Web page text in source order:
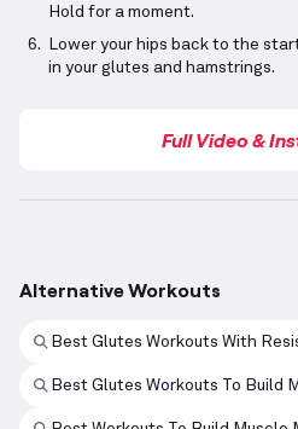
Hold for a moment.
Lower your hips back to the
in your glutes and hamstrings.
Full Video &
Alternative Workouts
Best Glutes Workouts With
Best Glutes Workouts To Build